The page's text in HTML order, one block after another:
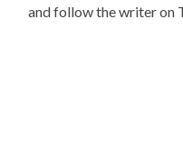
and follow the writer